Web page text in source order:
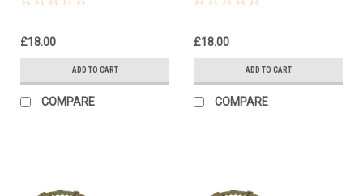
£18.00
ADD TO CART
COMPARE
£18.00
ADD TO CART
COMPARE